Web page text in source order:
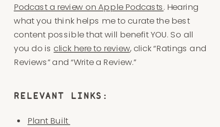
Podcast a review on Apple Podcasts. Hearing
what you think helps me to curate the best
content possible that will benefit YOU. So all
you do isclick here to review, click “Ratings and
Reviews” and “Write a Review.”
RELEVANT LINKS:
Plant Built